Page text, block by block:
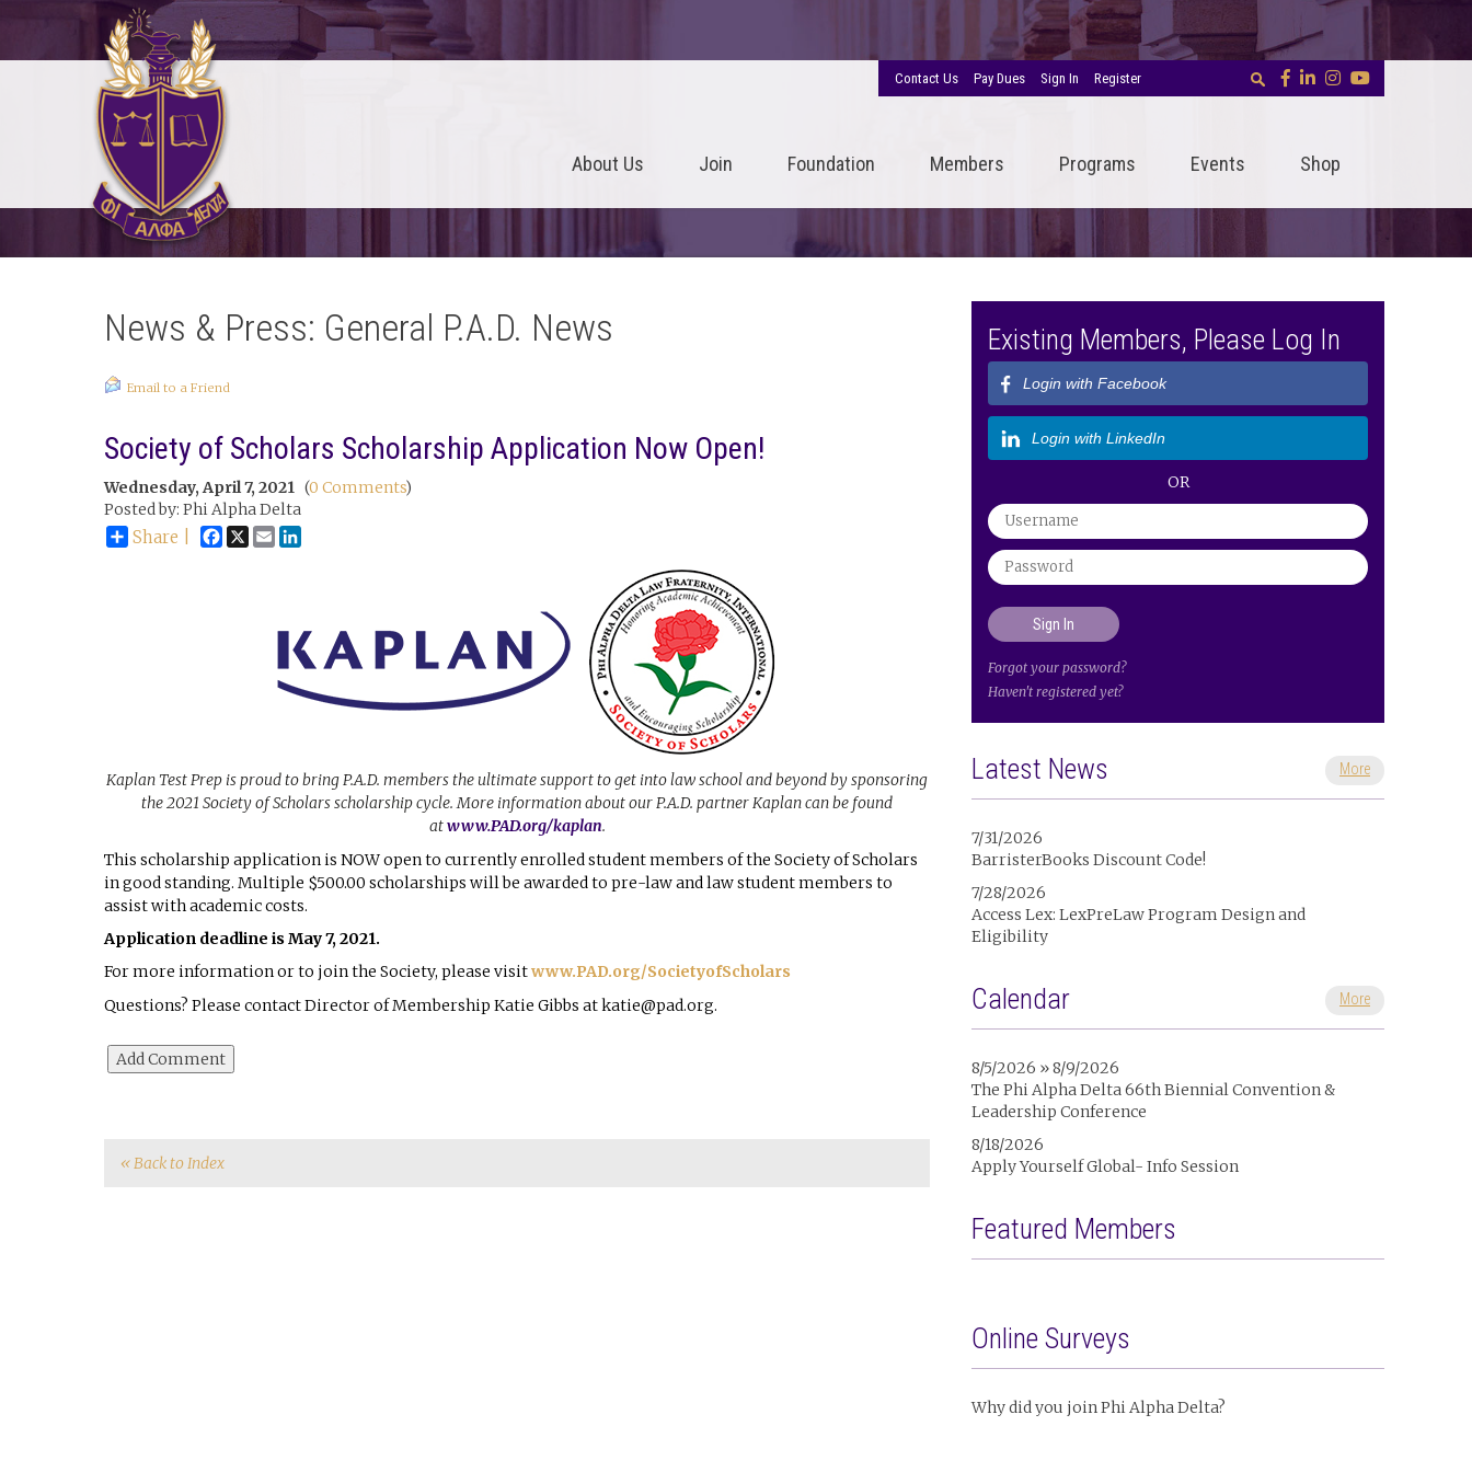
Contact Us Pay Dues Sign In Register
About Us Join Foundation Members Programs Events Shop
News & Press: General P.A.D. News
Email to a Friend
Society of Scholars Scholarship Application Now Open!
Wednesday, April 7, 2021 (0 Comments)
Posted by: Phi Alpha Delta
Share | Facebook
X Email
Kaplan Test Prep is proud to bring P.A.D. members the ultimate support to get into law school and beyond by sponsoring
the 2021 Society of Scholars scholarship cycle. More information about our P.A.D. partner Kaplan can be found
atwww.PAD.org/kaplan.
This scholarship application is NOW open to currently enrolled student members of the Society of Scholars
in good standing. Multiple $500.00 scholarships will be awarded to pre-law and law student members to
assist with academic costs.
Application deadline is May 7, 2021.
For more information or to join the Society, please visitwww.PAD.org/SocietyofScholars
Questions? Please contact Director of Membership Katie Gibbs at katie@pad.org.
« Back to Index
Existing Members, Please Log In
Login with Facebook
Login with LinkedIn
OR
Forgot your password?
Haven't registered yet?
Latest News More
7/31/2026
BarristerBooks Discount Code!
7/28/2026
Access Lex: LexPreLaw Program Design and
Eligibility
Calendar More
8/5/2026 » 8/9/2026
The Phi Alpha Delta 66th Biennial Convention &
Leadership Conference
8/18/2026
Apply Yourself Global- Info Session
Featured Members
Online Surveys
Why did you join Phi Alpha Delta?